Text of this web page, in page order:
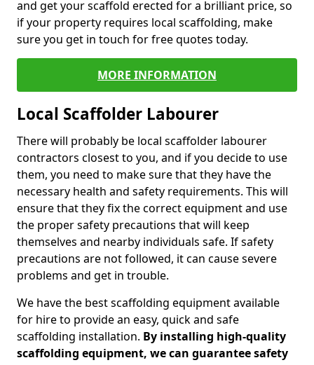
and get your scaffold erected for a brilliant price, so
if your property requires local scaffolding, make
sure you get in touch for free quotes today.
MORE INFORMATION
Local Scaffolder Labourer
There will probably be local scaffolder labourer
contractors closest to you, and if you decide to use
them, you need to make sure that they have the
necessary health and safety requirements. This will
ensure that they fix the correct equipment and use
the proper safety precautions that will keep
themselves and nearby individuals safe. If safety
precautions are not followed, it can cause severe
problems and get in trouble.
We have the best scaffolding equipment available
for hire to provide an easy, quick and safe
scaffolding installation. By installing high-quality
scaffolding equipment, we can guarantee safety